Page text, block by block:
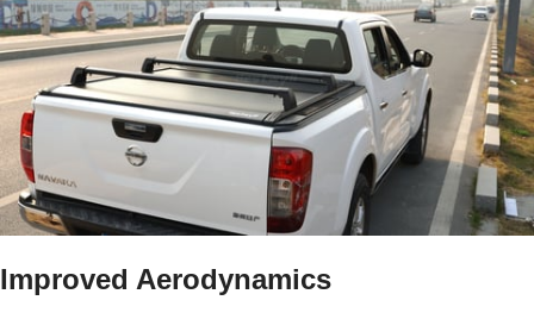
Improved Aerodynamics